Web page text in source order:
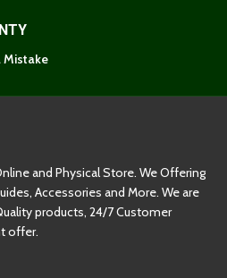
Mistake
and Physical Store. We Offering
Accessories and More. We are
products, 24/7 Customer
offer.